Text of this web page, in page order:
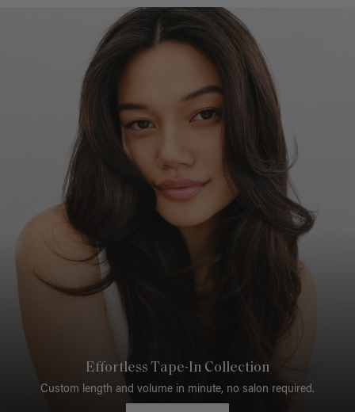
Effortless Tape-In Collection
Custom length and volume in minute, no salon required.